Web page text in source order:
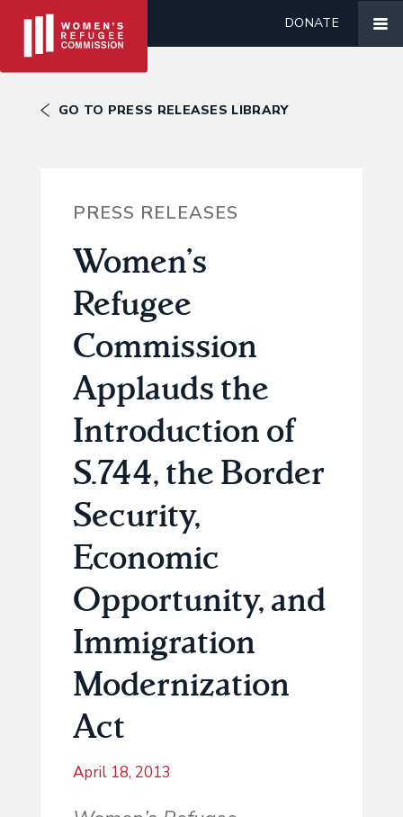
DONATE
GO TO PRESS RELEASES LIBRARY
PRESS RELEASES
Women’s
Refugee
Commission
Applauds the
Introduction of
S.744, the Border
Security,
Economic
Opportunity, and
Immigration
Modernization
Act
April 18, 2013